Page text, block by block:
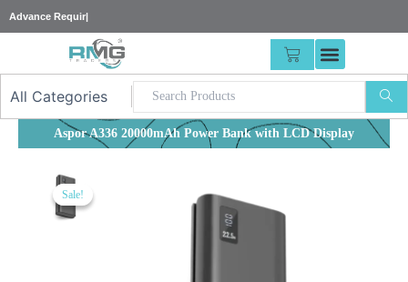
to
25% A|
CART
Aspor A336 20000mAh Power Bank with LCD Display
Sale!
Sale!